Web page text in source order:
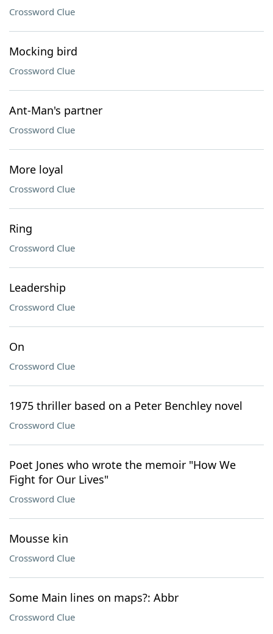
Crossword Clue
Mocking bird
Crossword Clue
Ant-Man's partner
Crossword Clue
More loyal
Crossword Clue
Ring
Crossword Clue
Leadership
Crossword Clue
On
Crossword Clue
1975 thriller based on a Peter Benchley novel
Crossword Clue
Poet Jones who wrote the memoir "How We
Fight for Our Lives"
Crossword Clue
Mousse kin
Crossword Clue
Some Main lines on maps?: Abbr
Crossword Clue